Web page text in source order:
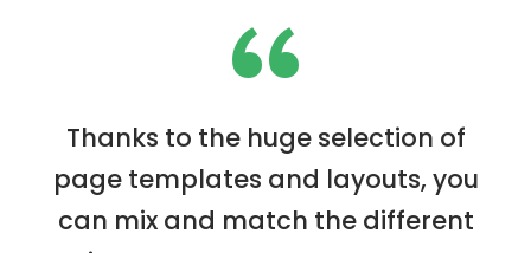
“
Thanks to the huge selection of
page templates and layouts, you
can mix and match the different